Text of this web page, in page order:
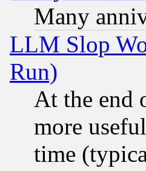
Many
LLM Slop
Run)
At the end
more
time